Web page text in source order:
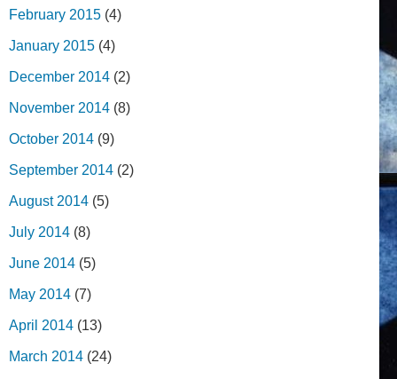
February 2015 (4)
January 2015 (4)
December 2014 (2)
November 2014 (8)
October 2014 (9)
September 2014 (2)
August 2014 (5)
July 2014 (8)
June 2014 (5)
May 2014 (7)
April 2014 (13)
March 2014 (24)